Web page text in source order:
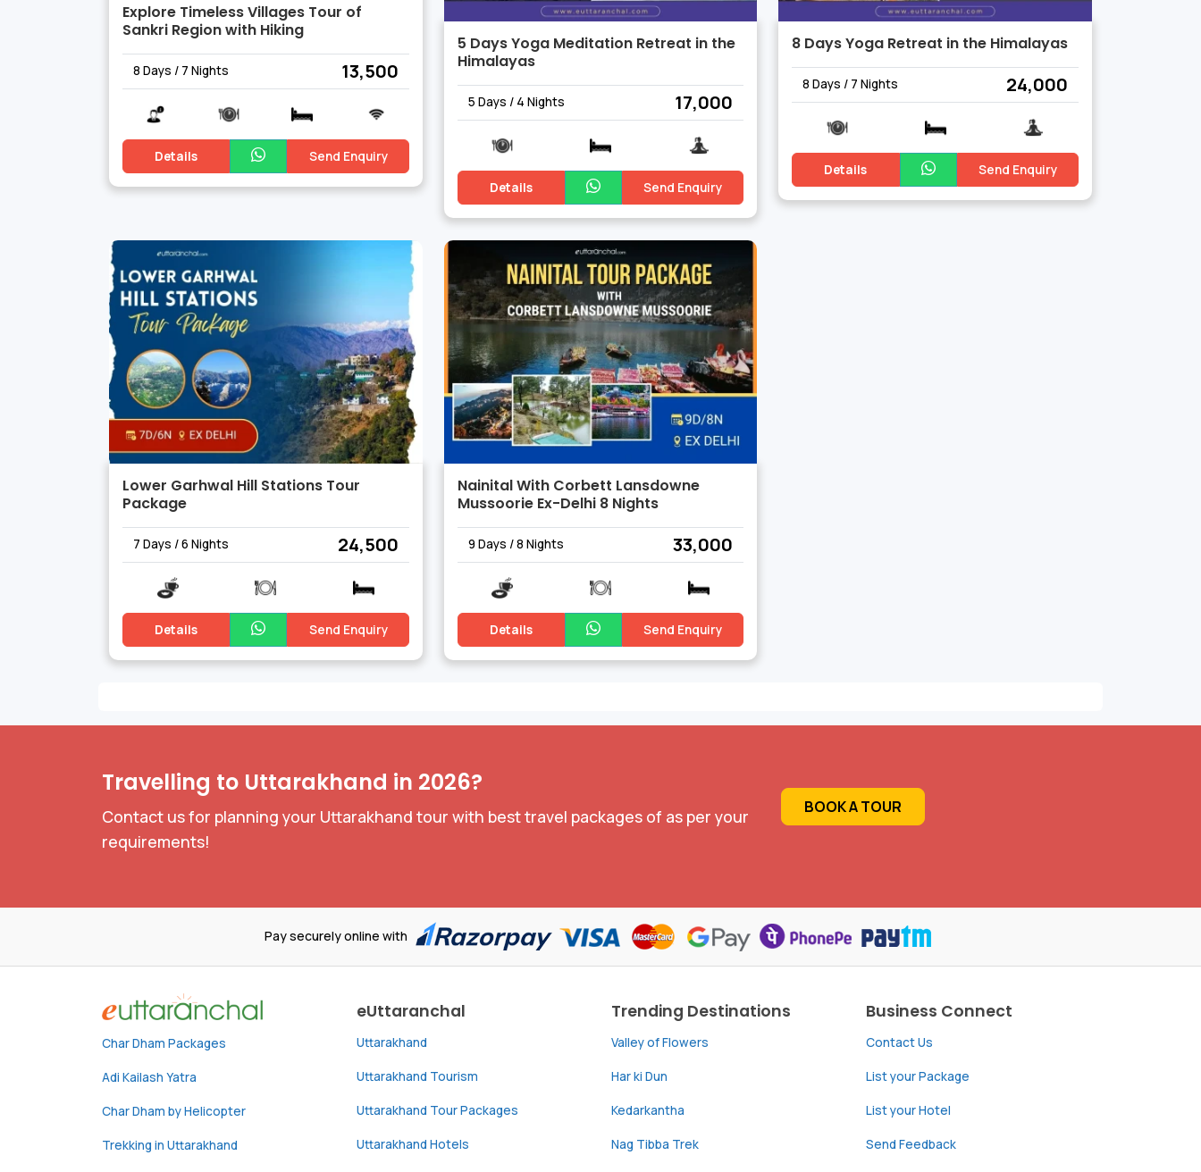
Explore Timeless Villages Tour of
Sankri Region with Hiking
8 Days / 7 Nights ₹ 13,500
Details Send Enquiry
5 Days Yoga Meditation Retreat in the
Himalayas
5 Days / 4 Nights ₹ 17,000
Details Send Enquiry
8 Days Yoga Retreat in the Himalayas
8 Days / 7 Nights ₹ 24,000
Details Send Enquiry
Lower Garhwal Hill Stations Tour
Package
7 Days / 6 Nights ₹ 24,500
Details Send Enquiry
Nainital With Corbett Lansdowne
Mussoorie Ex-Delhi 8 Nights
9 Days / 8 Nights ₹ 33,000
Details Send Enquiry
Travelling to Uttarakhand in 2026?
Contact us for planning your Uttarakhand tour with best travel packages of as per your
requirements!
BOOK A TOUR
Pay securely online with
Char Dham Packages
Adi Kailash Yatra
Char Dham by Helicopter
Trekking in Uttarakhand
eUttaranchal
Uttarakhand
Uttarakhand Tourism
Uttarakhand Tour Packages
Uttarakhand Hotels
Trending Destinations
Valley of Flowers
Har ki Dun
Kedarkantha
Nag Tibba Trek
Business Connect
Contact Us
List your Package
List your Hotel
Send Feedback